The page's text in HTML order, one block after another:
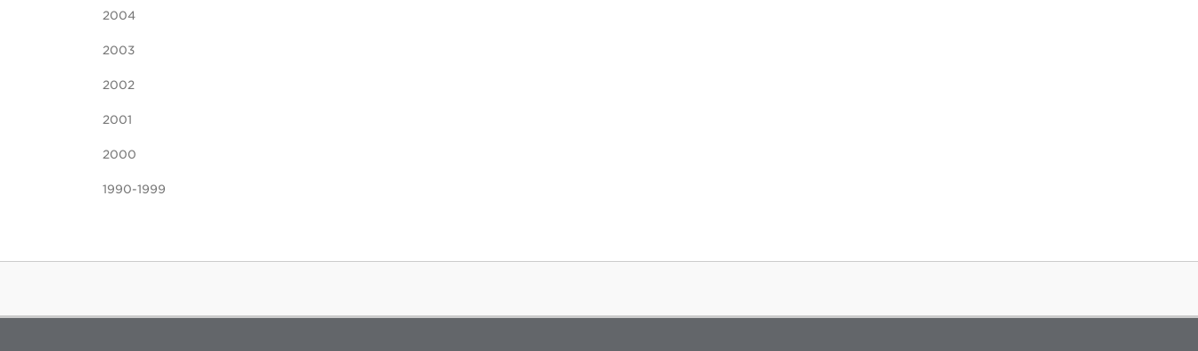
2004
2003
2002
2001
2000
1990-1999